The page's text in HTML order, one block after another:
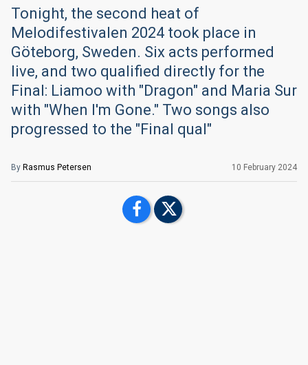
Tonight, the second heat of
Melodifestivalen 2024 took place in
Göteborg, Sweden. Six acts performed
live, and two qualified directly for the
Final: Liamoo with "Dragon" and Maria Sur
with "When I'm Gone." Two songs also
progressed to the "Final qual"
By Rasmus Petersen 10 February 2024